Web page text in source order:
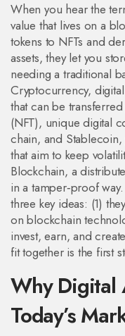
When you hear the
value that lives on a
tokens to NFTs and
assets, they let you
needing a traditional
Cryptocurrency,
that can be
(NFT), unique digital
chain, and Stablecoin,
that aim to keep
Blockchain, a
in a tamper‑proof way.
three key ideas: (1)
on blockchain
invest, earn, and
fit together is the first
Why Digital
Today’s